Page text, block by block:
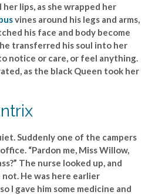
lips, as she wrapped her
vines around his legs and arms,
his face and body become
transferred his soul into her
to notice or care, or feel anything.
as the black Queen took her
Suddenly one of the campers
“Pardon me, Miss Willow,
The nurse looked up, and
not. He was here earlier
I gave him some medicine and